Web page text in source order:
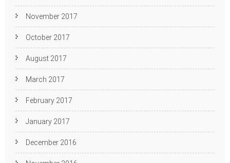
November 2017
October 2017
August 2017
March 2017
February 2017
January 2017
December 2016